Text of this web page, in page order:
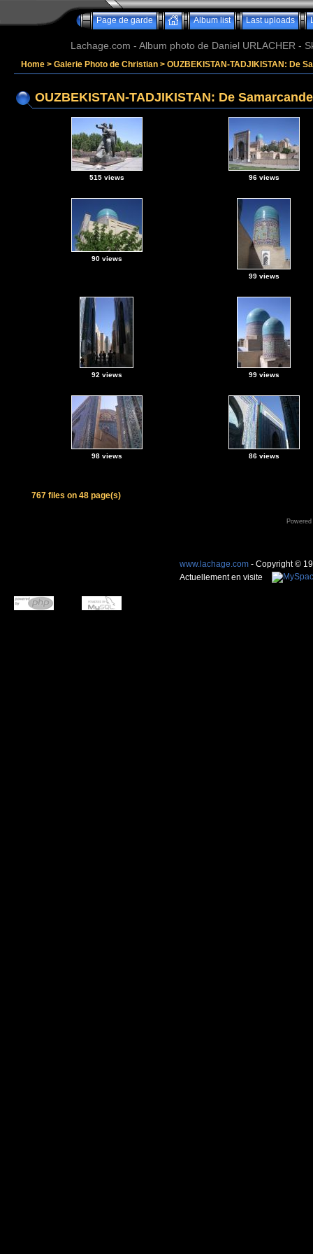
Page de garde Album list Last uploads
Lachage.com - Album photo de Daniel URLACHER -
Home > Galerie Photo de Christian > OUZBEKISTAN-TADJIKISTAN: De
OUZBEKISTAN-TADJIKISTAN: De
515 views 96 views
90 views
99 views
92 views 99 views
98 views 86 views
767 files on 48 page(s)
www.lachage.com - Copyright ©
Actuellement en visite